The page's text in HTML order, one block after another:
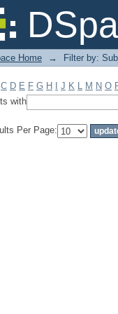
by: Subject
Home → Filter by:
C D E F G H J K L M N O
with
Per Page: